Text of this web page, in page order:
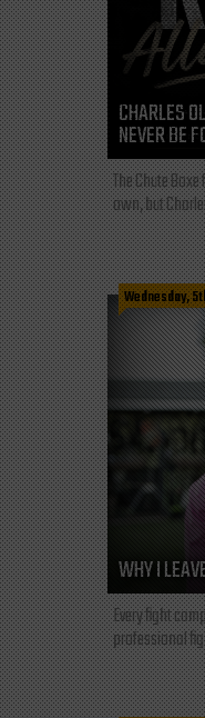
CHARLES
NEVER BE
The Chute
own, but
Wednesday,
WHY I
Every fight
professional